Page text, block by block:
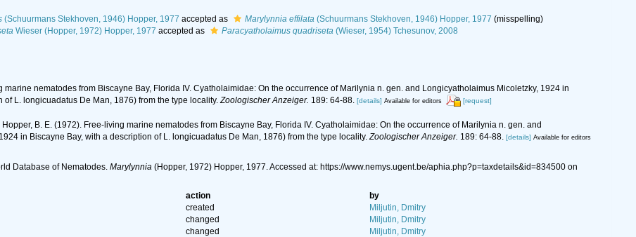
(Schuurmans Stekhoven, 1946) Hopper, 1977 accepted as Marylynnia effilata(Schuurmans Stekhoven, 1946) Hopper, 1977 (misspelling)
Wieser (Hopper, 1972) Hopper, 1977 accepted as Paracyatholaimus quadriseta(Wieser, 1954) Tchesunov, 2008
marine nematodes from Biscayne Bay, Florida IV. Cyatholaimidae: On the occurrence of Marilynia n. gen. and Longicyatholaimus Micoletzky, 1924 in
of L. longicuadatus De Man, 1876) from the type locality.Zoologischer Anzeiger. 189: 64-88. [details] Available for editors [request]
Hopper, B. E. (1972). Free-living marine nematodes from Biscayne Bay, Florida IV. Cyatholaimidae: On the occurrence of Marilynia n. gen. and
in Biscayne Bay, with a description of L. longicuadatus De Man, 1876) from the type locality.Zoologischer Anzeiger. 189: 64-88. [details] Available for editors
Database of Nematodes. Marylynnia (Hopper, 1972) Hopper, 1977. Accessed at: https://www.nemys.ugent.be/aphia.php?p=taxdetails&id=834500 on
action
by
created
Miljutin, Dmitry
changed
Miljutin, Dmitry
changed
Miljutin, Dmitry